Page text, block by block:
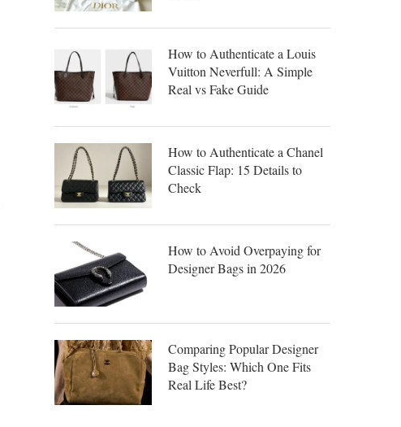
How to Authenticate a Louis
Vuitton Neverfull: A Simple
Real vs Fake Guide
How to Authenticate a Chanel
Classic Flap: 15 Details to
Check
How to Avoid Overpaying for
Designer Bags in 2026
Comparing Popular Designer
Bag Styles: Which One Fits
Real Life Best?